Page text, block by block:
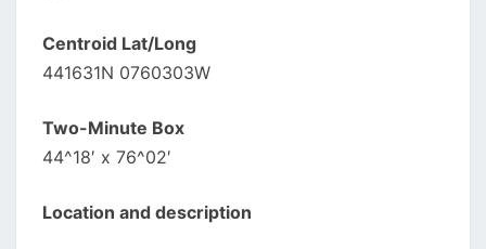
Centroid Lat/Long
441631N 0760303W
Two-Minute Box
44^18′ x 76^02′
Location and description